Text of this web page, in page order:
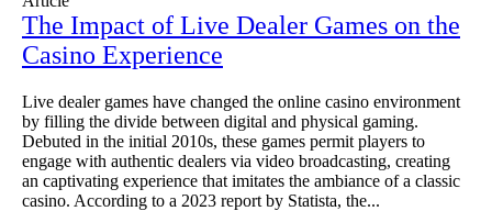
The Impact of Live Dealer Games on the
Casino Experience
Live dealer games have changed the online casino environment
by filling the divide between digital and physical gaming.
Debuted in the initial 2010s, these games permit players to
engage with authentic dealers via video broadcasting, creating
an captivating experience that imitates the ambiance of a classic
casino. According to a 2023 report by Statista, the...